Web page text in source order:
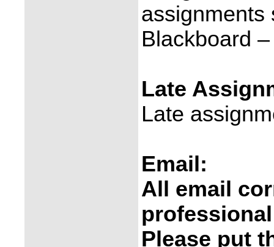
assignments
Blackboard
Late
Late
Email:
All email
Please put